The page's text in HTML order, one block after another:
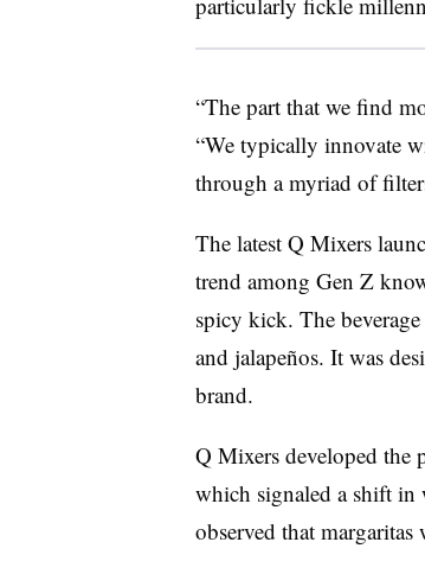
“The part that we find
“We typically innovate
through a myriad of
The latest Q Mixers
trend among Gen Z
spicy kick. The
and jalapeños. It was
brand.
Q Mixers developed the
which signaled a shift in
observed that